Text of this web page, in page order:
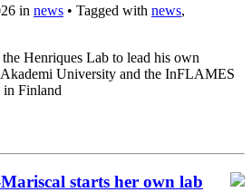
in news • Tagged with news,
Henriques Lab to lead his own
University and the InFLAMES
in Finland
starts her own lab